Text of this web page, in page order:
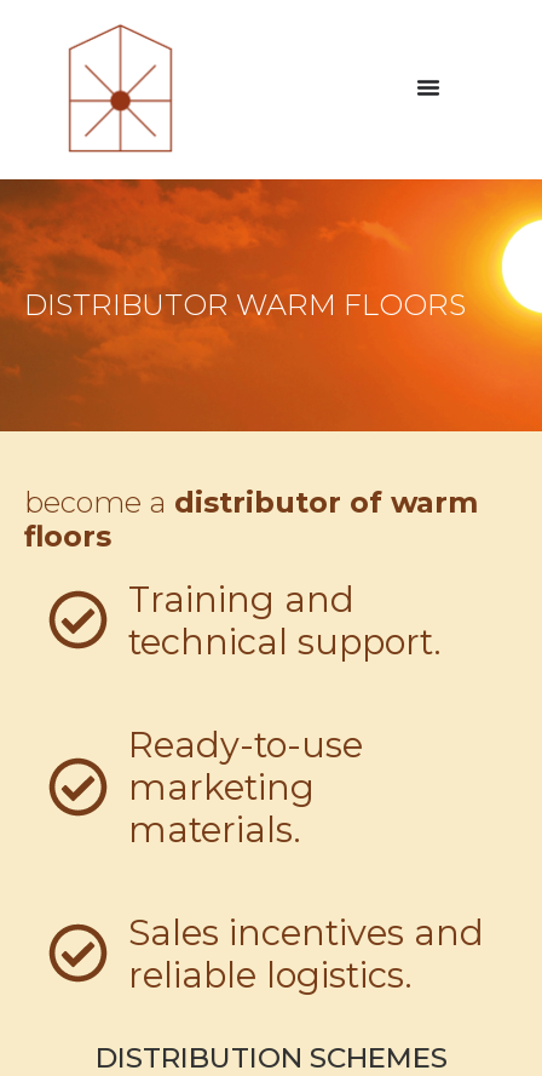
DISTRIBUTOR WARM FLOORS
become a distributor of warm
floors
Training and
technical support.
Ready-to-use
marketing
materials.
Sales incentives and
reliable logistics.
DISTRIBUTION SCHEMES